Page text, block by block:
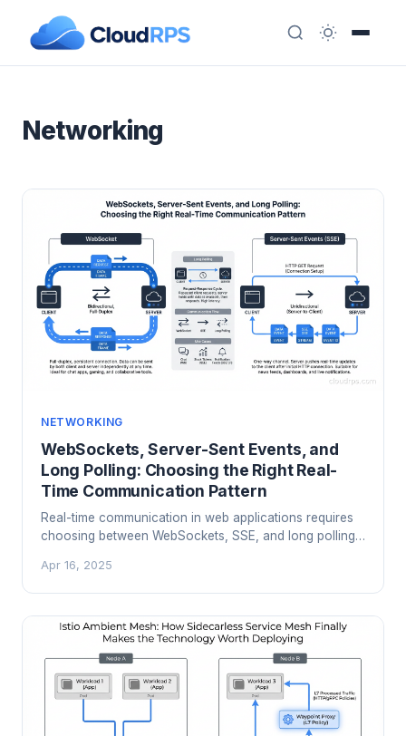
Networking
NETWORKING
WebSockets, Server-Sent Events, and
Long Polling: Choosing the Right Real-
Time Communication Pattern
Real-time communication in web applications requires
choosing between WebSockets, SSE, and long polling.
to use for your use case.
Apr 16, 2025